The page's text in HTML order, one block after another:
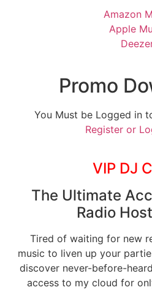
Amazon
Apple
Promo
You Must be Logged in
Register or
VIP DJ
The Ultimate
Radio
Tired of waiting for new
music to liven up your
discover never-before-
access to my cloud for